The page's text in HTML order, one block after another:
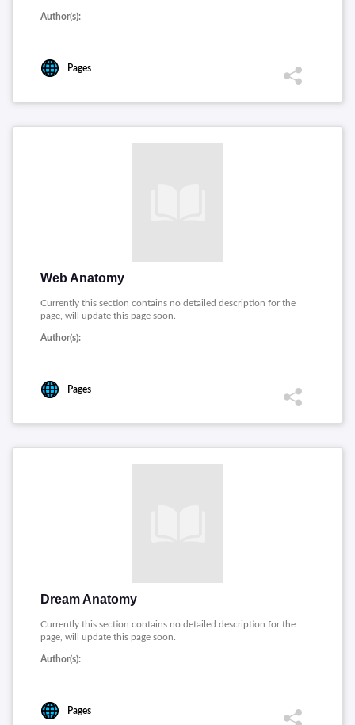
Author(s):
Pages
Web Anatomy
Currently this section contains no detailed description for the
page, will update this page soon.
Author(s):
Pages
Dream Anatomy
Currently this section contains no detailed description for the
page, will update this page soon.
Author(s):
Pages